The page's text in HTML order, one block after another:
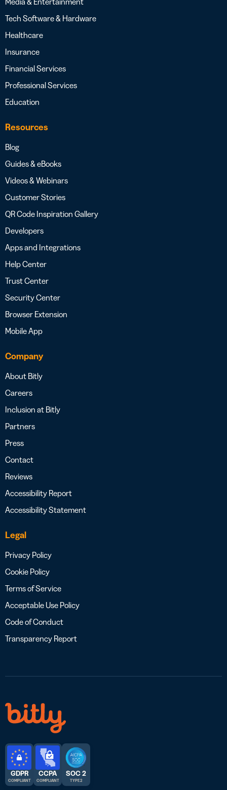
Tech Software & Hardware
Healthcare
Insurance
Financial Services
Professional Services
Education
Resources
Blog
Guides & eBooks
Videos & Webinars
Customer Stories
QR Code Inspiration Gallery
Developers
Apps and Integrations
Help Center
Trust Center
Security Center
Browser Extension
Mobile App
Company
About Bitly
Careers
Inclusion at Bitly
Partners
Press
Contact
Reviews
Accessibility Report
Accessibility Statement
Legal
Privacy Policy
Cookie Policy
Terms of Service
Acceptable Use Policy
Code of Conduct
Transparency Report
GDPR
COMPLIANT
CCPA
COMPLIANT
SOC 2
TYPE 2